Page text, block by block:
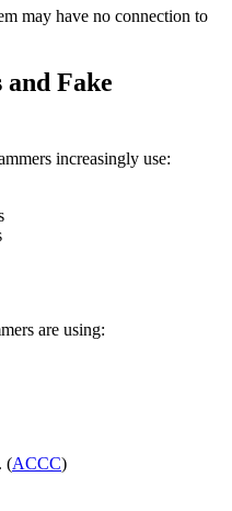
may have no connection to
Fake
increasingly use:
are using:
(ACCC)